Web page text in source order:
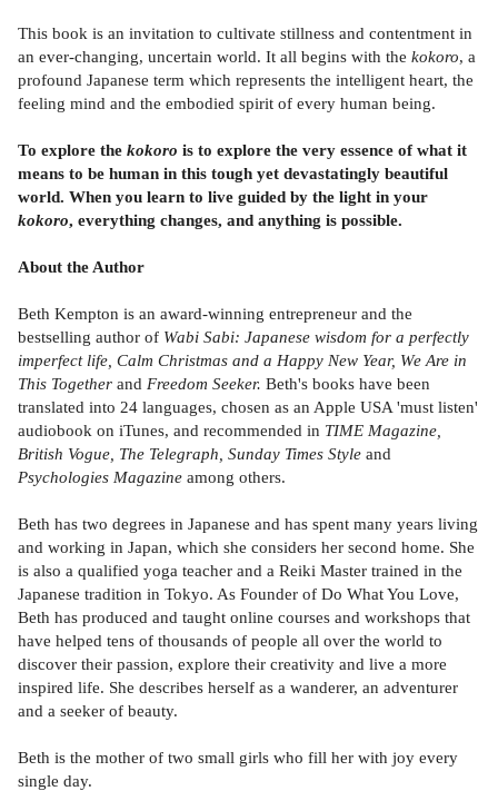
This book is an invitation to cultivate stillness and contentment in
an ever-changing, uncertain world. It all begins with the kokoro, a
profound Japanese term which represents the intelligent heart, the
feeling mind and the embodied spirit of every human being.
To explore the kokoro is to explore the very essence of what it
means to be human in this tough yet devastatingly beautiful
world. When you learn to live guided by the light in your
kokoro, everything changes, and anything is possible.
About the Author
Beth Kempton is an award-winning entrepreneur and the
bestselling author of Wabi Sabi: Japanese wisdom for a perfectly
imperfect life, Calm Christmas and a Happy New Year, We Are in
This Together and Freedom Seeker. Beth's books have been
translated into 24 languages, chosen as an Apple USA 'must listen'
audiobook on iTunes, and recommended in TIME Magazine,
British Vogue, The Telegraph, Sunday Times Style and
Psychologies Magazine among others.
Beth has two degrees in Japanese and has spent many years living
and working in Japan, which she considers her second home. She
is also a qualified yoga teacher and a Reiki Master trained in the
Japanese tradition in Tokyo. As Founder of Do What You Love,
Beth has produced and taught online courses and workshops that
have helped tens of thousands of people all over the world to
discover their passion, explore their creativity and live a more
inspired life. She describes herself as a wanderer, an adventurer
and a seeker of beauty.
Beth is the mother of two small girls who fill her with joy every
single day.